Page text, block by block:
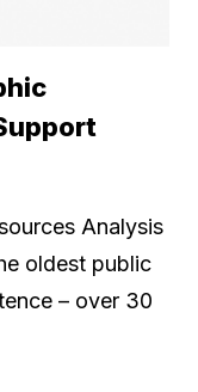
Analysis
oldest public
– over 30